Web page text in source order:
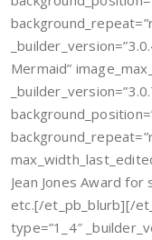
Mermaid”
Jean Jones Award
etc.[/et_pb_blurb][/
type=”1_4″